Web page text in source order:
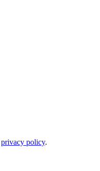
privacy policy.